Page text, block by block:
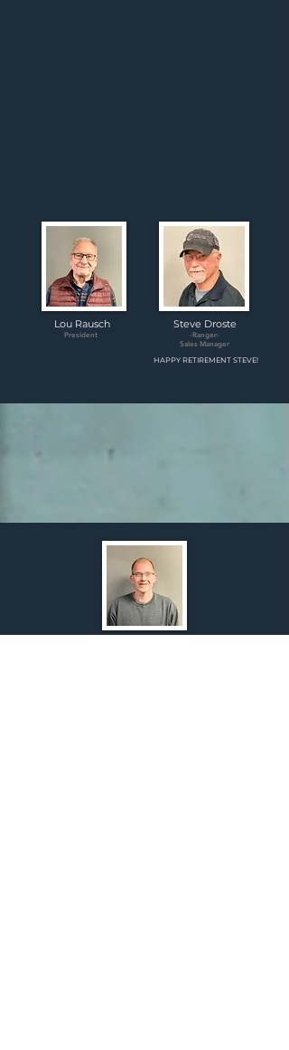
Lou Rausch
President
Steve Droste
-Ranger-
Sales Manager
HAPPY RETIREMENT STEVE!